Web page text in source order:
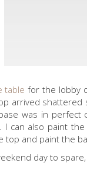
table for the lobby
arrived
was in perfect
I can also paint
top and paint the
day to